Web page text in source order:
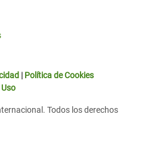
| Política de Cookies
Todos los derechos